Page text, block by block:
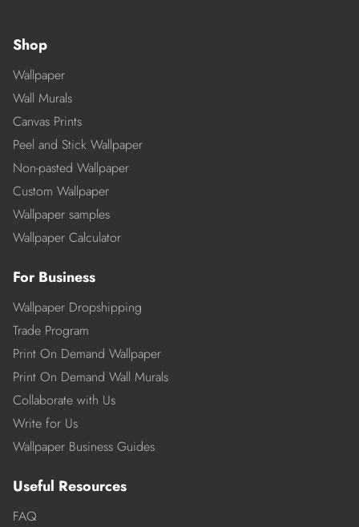
Shop
Wallpaper
Wall Murals
Canvas Prints
Peel and Stick Wallpaper
Non-pasted Wallpaper
Custom Wallpaper
Wallpaper samples
Wallpaper Calculator
For Business
Wallpaper Dropshipping
Trade Program
Print On Demand Wallpaper
Print On Demand Wall Murals
Collaborate with Us
Write for Us
Wallpaper Business Guides
Useful Resources
FAQ